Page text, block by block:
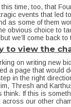
time, too, that
events that led
as some of them
obvious choice to
we’ll come back
to view the
on writing new
a page that would
in the right
Thresh and
think. If this is
across our other